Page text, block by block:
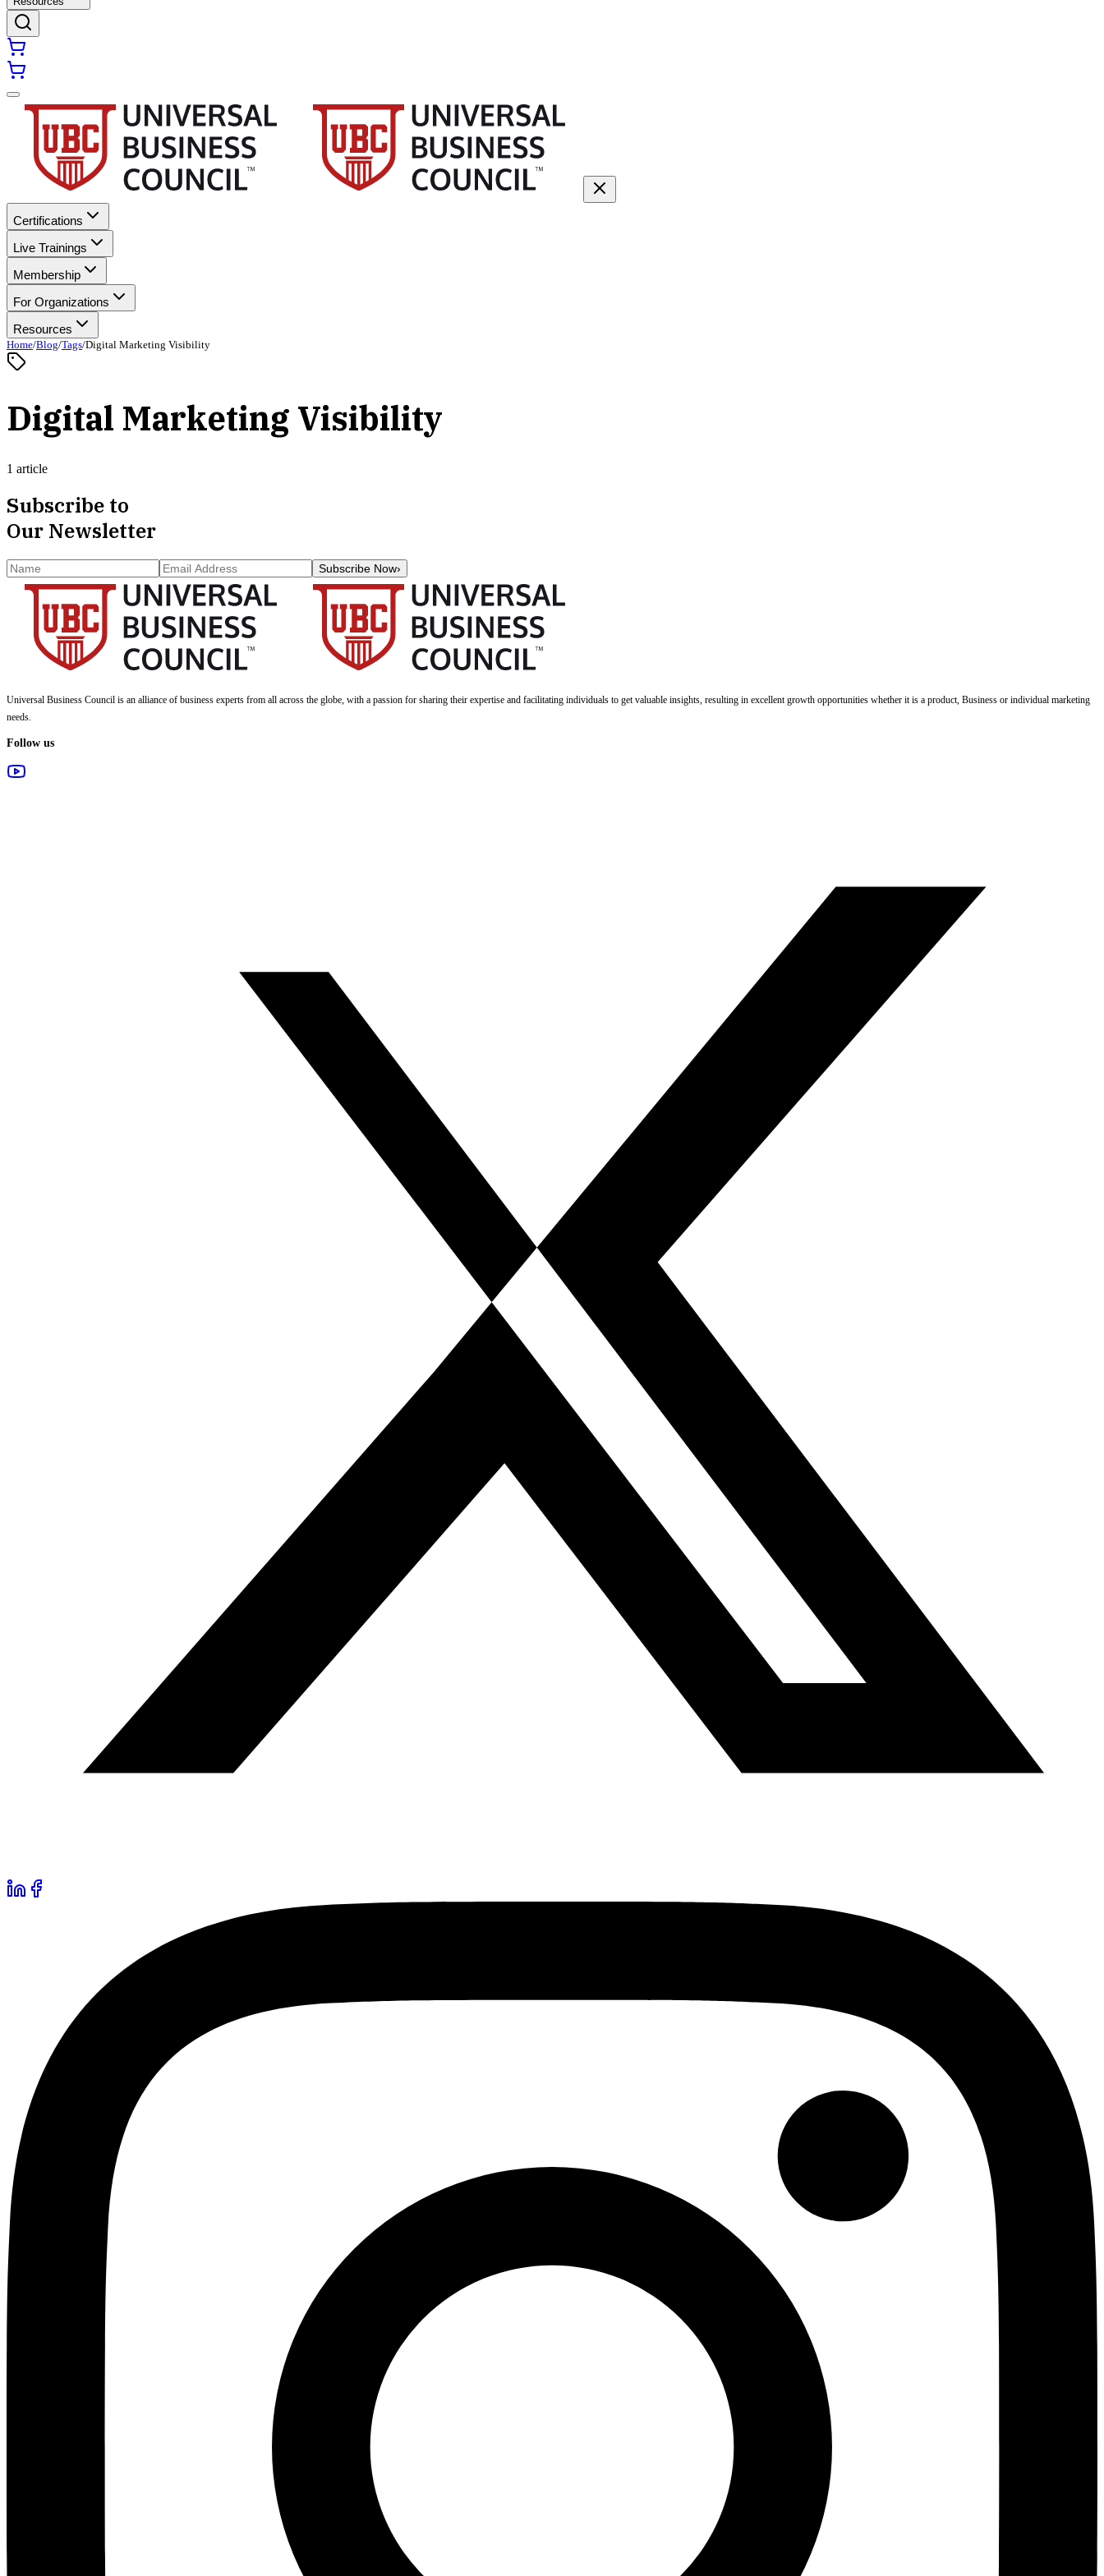
Certifications
Live Trainings
Membership
For Organizations
Resources
Home/Blog/Tags/Digital Marketing Visibility
Digital Marketing Visibility
1 article
Subscribe to
Our Newsletter
Subscribe Now›
Universal Business Council is an alliance of business experts from all across the globe, with a passion for sharing their expertise and facilitating individuals to get valuable insights, resulting in excellent growth opportunities whether it is a product, Business or individual marketing
needs.
Follow us